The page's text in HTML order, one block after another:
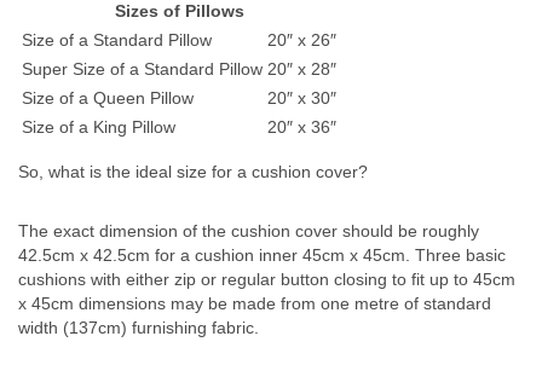
Sizes of Pillows
Size of a Standard Pillow
20″ x 26″
Super Size of a Standard Pillow 20″ x 28″
Size of a Queen Pillow
20″ x 30″
Size of a King Pillow
20″ x 36″
So, what is the ideal size for a cushion cover?
The exact dimension of the cushion cover should be roughly
42.5cm x 42.5cm for a cushion inner 45cm x 45cm. Three basic
cushions with either zip or regular button closing to fit up to 45cm
x 45cm dimensions may be made from one metre of standard
width (137cm) furnishing fabric.